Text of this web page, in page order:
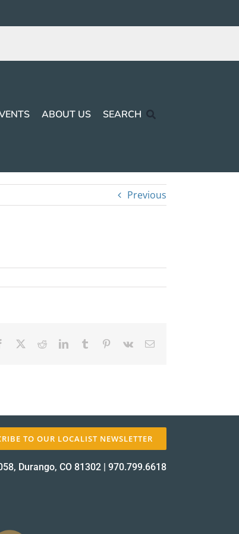
ABOUT US SEARCH
Previous
Facebook RedditLinkedInTumblr Pinterest
Vk Email
TO OUR LOCALIST NEWSLETTER
Durango, CO 81302 | 970.799.6618